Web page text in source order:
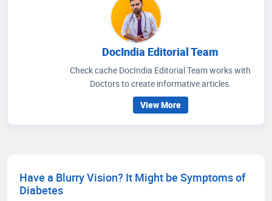
DocIndia Editorial Team
Check cache DocIndia Editorial Team works with
Doctors to create informative articles.
View More
Have a Blurry Vision? It Might be Symptoms of
Diabetes